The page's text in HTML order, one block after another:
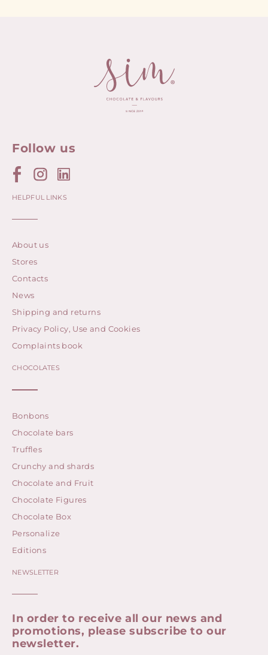
Follow us
HELPFUL LINKS
About us
Stores
Contacts
News
Shipping and returns
Privacy Policy, Use and Cookies
Complaints book
CHOCOLATES
Bonbons
Chocolate bars
Truffles
Crunchy and shards
Chocolate and Fruit
Chocolate Figures
Chocolate Box
Personalize
Editions
NEWSLETTER
In order to receive all our news and
promotions, please subscribe to our
newsletter.